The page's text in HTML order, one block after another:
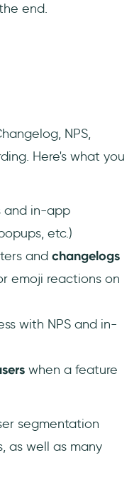
end.
NPS,
Here's what you
and in-app
etc.)
and changelogs
emoji reactions on
with NPS and in-
when a feature
segmentation
as well as many